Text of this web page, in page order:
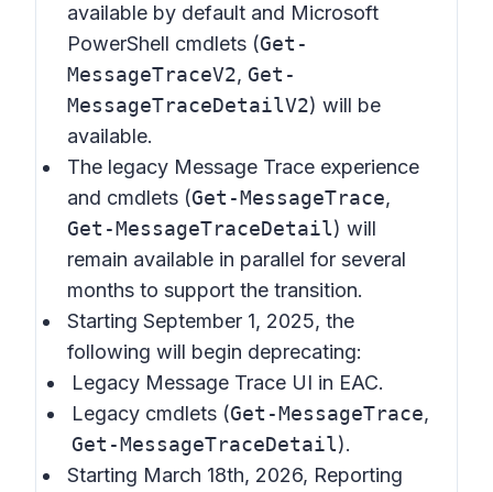
available by default and Microsoft
PowerShell cmdlets (Get-
MessageTraceV2, Get-
MessageTraceDetailV2) will be
available.
The legacy Message Trace experience
and cmdlets (Get-MessageTrace,
Get-MessageTraceDetail) will
remain available in parallel for several
months to support the transition.
Starting September 1, 2025, the
following will begin deprecating:
Legacy Message Trace UI in EAC.
Legacy cmdlets (Get-MessageTrace,
Get-MessageTraceDetail).
Starting March 18th, 2026, Reporting